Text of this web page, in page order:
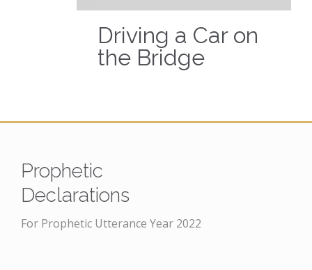
Driving a Car on
the Bridge
Prophetic
Declarations
For Prophetic Utterance Year 2022